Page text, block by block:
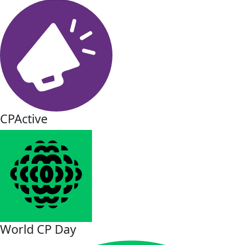
CPActive
World CP Day